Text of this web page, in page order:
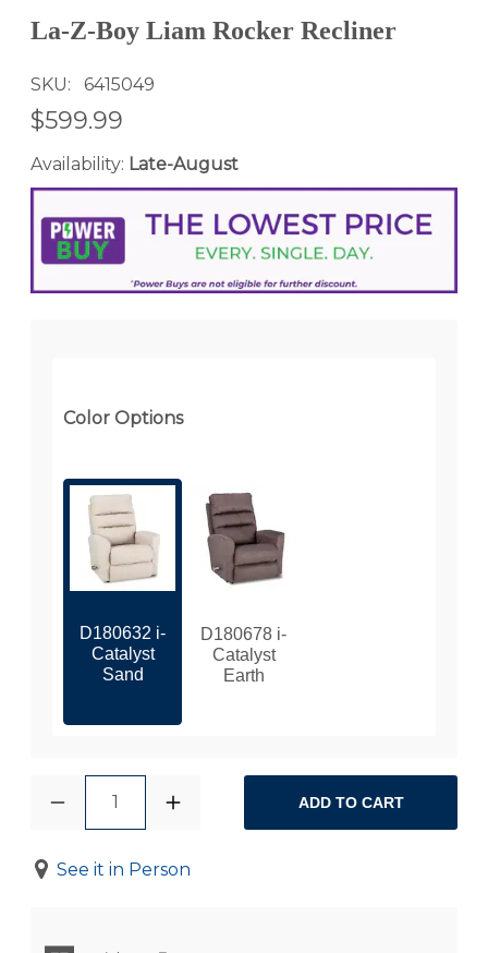
La-Z-Boy Liam Rocker Recliner
SKU 6415049
$599.99
Availability: Late-August
Color Options
D180632 i-
Catalyst
Sand
D180678 i-
Catalyst
Earth
1 ADD TO CART
See it in Person